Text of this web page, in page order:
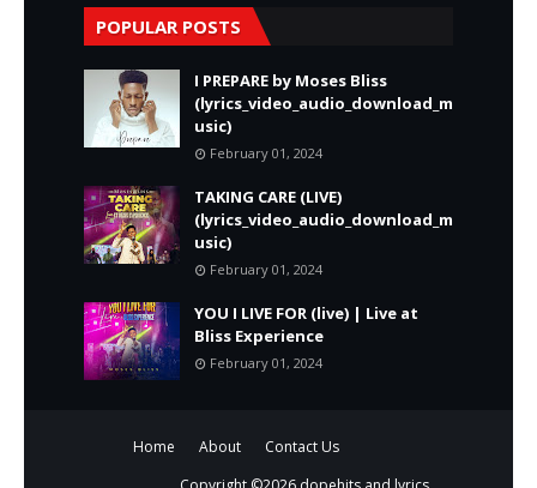
POPULAR POSTS
I PREPARE by Moses Bliss
(lyrics_video_audio_download_m
usic)
February 01, 2024
TAKING CARE (LIVE)
(lyrics_video_audio_download_m
usic)
February 01, 2024
YOU I LIVE FOR (live) | Live at
Bliss Experience
February 01, 2024
Home About
Contact Us